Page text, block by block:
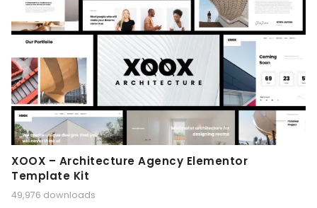
XOOX – Architecture Agency Elementor
Template Kit
49,976 downloads